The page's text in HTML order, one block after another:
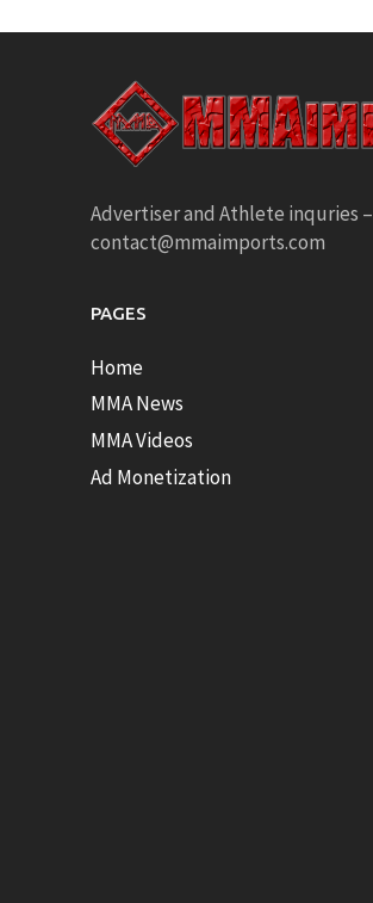
Advertiser and Athlete inquries –
contact@mmaimports.com
PAGES
Home
MMA News
MMA Videos
Ad Monetization